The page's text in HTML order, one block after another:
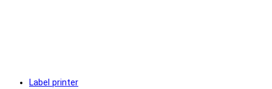
Label printer